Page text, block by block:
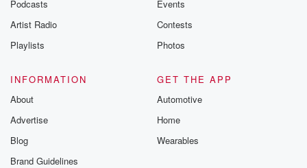
Podcasts
Artist Radio
Playlists
Events
Contests
Photos
INFORMATION
About
Advertise
Blog
Brand Guidelines
GET THE APP
Automotive
Home
Wearables